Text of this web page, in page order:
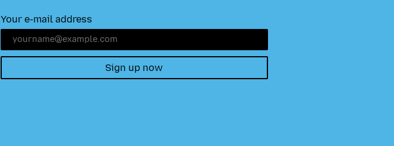
Your e-mail address
Sign up now